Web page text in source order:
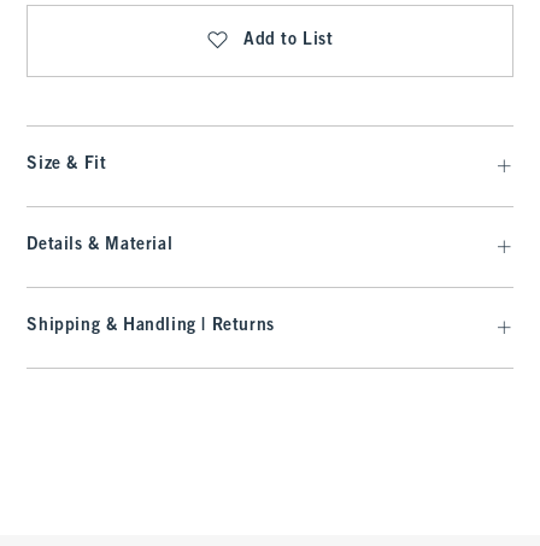
Add to List
Size & Fit
Details & Material
Shipping & Handling | Returns